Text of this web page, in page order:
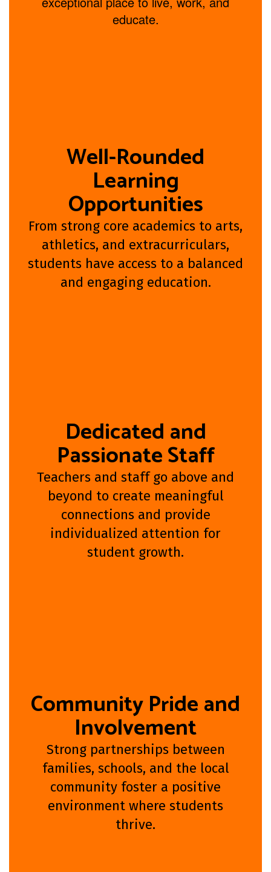
educate.
Well-Rounded
Learning
Opportunities
From strong core academics to arts,
athletics, and extracurriculars,
students have access to a balanced
and engaging education.
Dedicated and
Passionate Staff
Teachers and staff go above and
beyond to create meaningful
connections and provide
individualized attention for
student growth.
Community Pride and
Involvement
Strong partnerships between
families, schools, and the local
community foster a positive
environment where students
thrive.